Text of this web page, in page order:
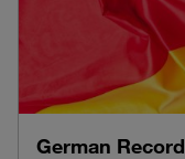
German